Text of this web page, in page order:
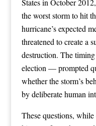
States in October
the worst storm to hit
hurricane’s expected
threatened to create a
destruction. The
election — prompted
whether the storm’s
by deliberate human
These questions,